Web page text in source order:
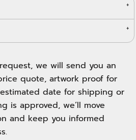
we will send you an
quote, artwork proof for
date for shipping or
is approved, we’ll move
and keep you informed